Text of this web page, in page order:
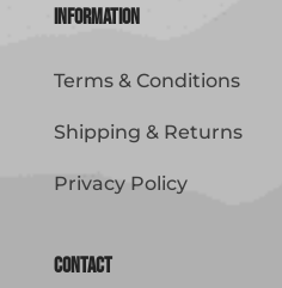
Information
Terms & Conditions
Shipping & Returns
Privacy Policy
Contact